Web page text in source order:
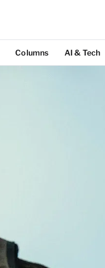
Columns AI & Tech